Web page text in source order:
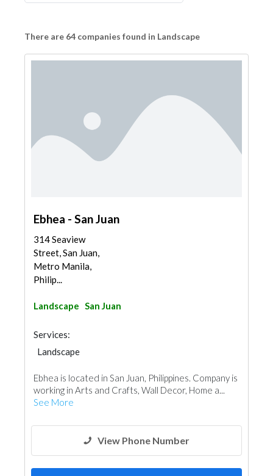
There are 64 companies found in Landscape
Ebhea - San Juan
314 Seaview
Street, San Juan,
Metro Manila,
Philip...
Landscape San Juan
Services:
Landscape
Ebhea is located in San Juan, Philippines. Company is
working in Arts and Crafts, Wall Decor, Home a...
See More
View Phone Number